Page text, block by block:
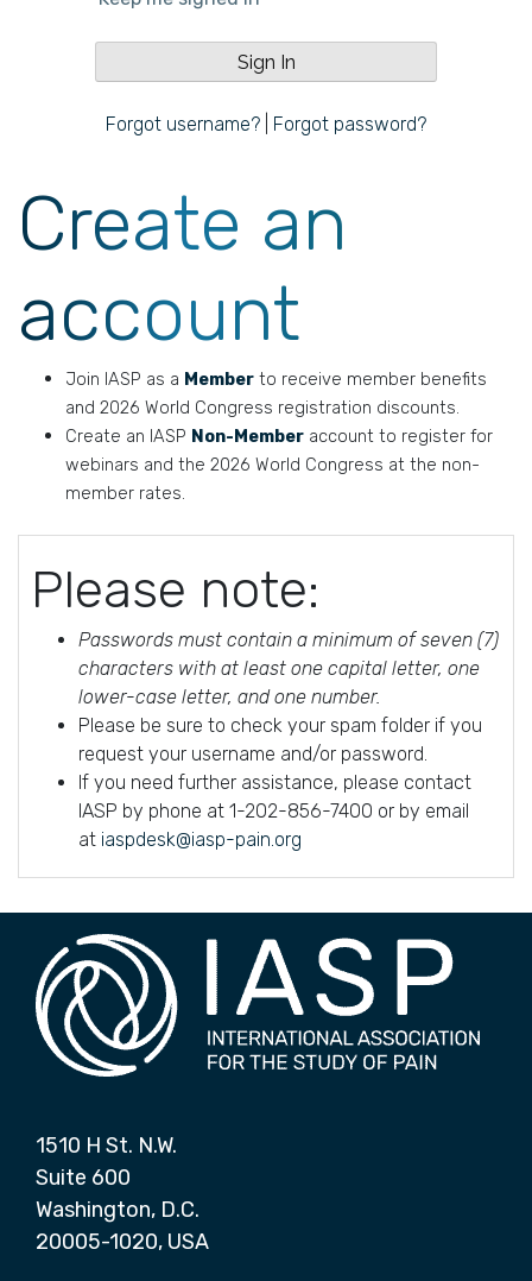
Forgot username? Forgot password?
Create an
account
Join IASP as a Member to receive member benefits
and 2026 World Congress registration discounts.
Create an IASP Non-Member account to register for
webinars and the 2026 World Congress at the non-
member rates.
Please note:
Passwords must contain a minimum of seven (7)
characters with at least one capital letter, one
lower-case letter, and one number.
Please be sure to check your spam folder if you
request your username and/or password.
If you need further assistance, please contact
IASP by phone at 1-202-856-7400 or by email
at iaspdesk@iasp-pain.org
1510 H St. N.W.
Suite 600
Washington, D.C.
20005-1020, USA